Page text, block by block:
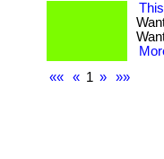
««
« 1 » »»